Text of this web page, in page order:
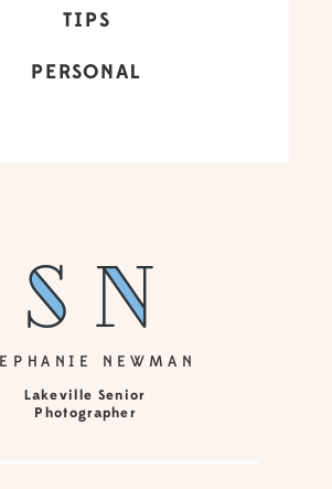
TIPS
PERSONAL
sn
sn
NEWMAN
Lakeville Senior
Photographer